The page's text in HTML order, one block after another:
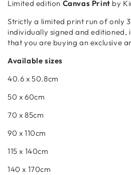
Limited edition Canvas Print by
Strictly a limited print run of only
individually signed and editioned,
that you are buying an exclusive
Available sizes
40.6 x 50.8cm
50 x 60cm
70 x 85cm
90 x 110cm
115 x 140cm
140 x 170cm